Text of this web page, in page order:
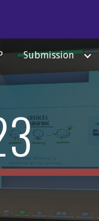
Submission